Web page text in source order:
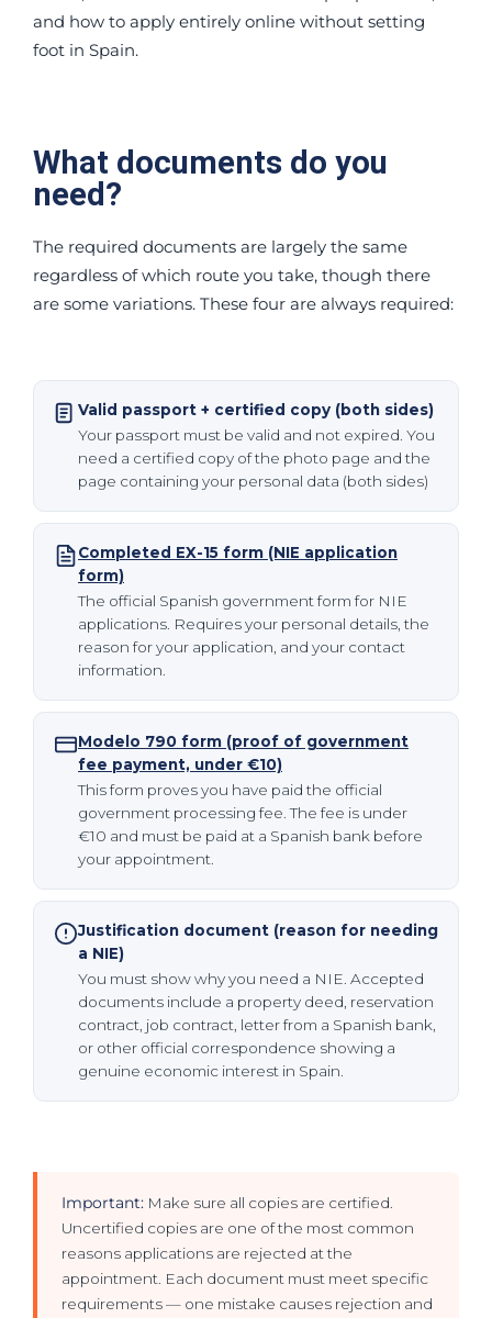
and how to apply entirely online without setting
foot in Spain.
What documents do you
need?
The required documents are largely the same
regardless of which route you take, though there
are some variations. These four are always required:
Valid passport + certified copy (both sides)
Your passport must be valid and not expired. You
need a certified copy of the photo page and the
page containing your personal data (both sides)
Completed EX-15 form (NIE application
form)
The official Spanish government form for NIE
applications. Requires your personal details, the
reason for your application, and your contact
information.
Modelo 790 form (proof of government
fee payment, under €10)
This form proves you have paid the official
government processing fee. The fee is under
€10 and must be paid at a Spanish bank before
your appointment.
Justification document (reason for needing
a NIE)
You must show why you need a NIE. Accepted
documents include a property deed, reservation
contract, job contract, letter from a Spanish bank,
or other official correspondence showing a
genuine economic interest in Spain.
Important: Make sure all copies are certified.
Uncertified copies are one of the most common
reasons applications are rejected at the
appointment. Each document must meet specific
requirements — one mistake causes rejection and